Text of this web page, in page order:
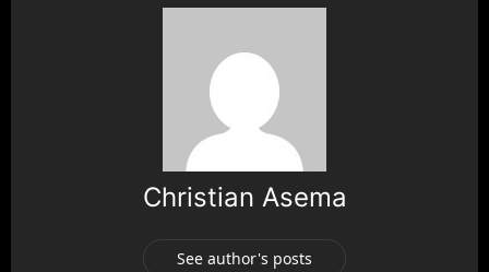
Christian Asema
See author's posts